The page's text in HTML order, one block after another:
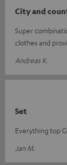
City and
Super
clothes and
Andreas K.
Set
Everything top
Jan M.